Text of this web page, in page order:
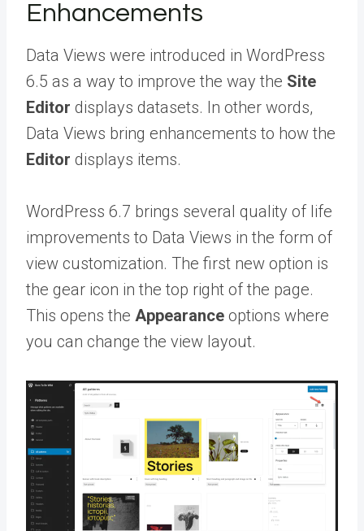
Enhancements
Data Views were introduced in WordPress
6.5 as a way to improve the way the Site
Editor displays datasets. In other words,
Data Views bring enhancements to how the
Editor displays items.
WordPress 6.7 brings several quality of life
improvements to Data Views in the form of
view customization. The first new option is
the gear icon in the top right of the page.
This opens the Appearance options where
you can change the view layout.